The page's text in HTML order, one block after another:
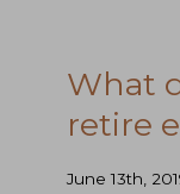
What
retire
June 13th,